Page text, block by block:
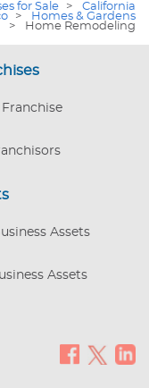
of the nation’s
metros.
for Sale >
California
>
Homes & Gardens
>
Home Remodeling
Franchise
Assets
Assets